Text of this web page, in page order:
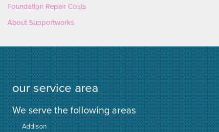
Foundation Repair Costs
About Supportworks
our service area
We serve the following areas
Addison